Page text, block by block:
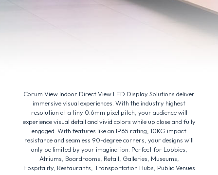
Corum View Indoor Direct View LED Display Solutions deliver
immersive visual experiences. With the industry highest
resolution at a tiny 0.6mm pixel pitch, your audience will
experience visual detail and vivid colors while up close and fully
engaged. With features like an IP65 rating, 10KG impact
resistance and seamless 90-degree corners, your designs will
only be limited by your imagination. Perfect for Lobbies,
Atriums, Boardrooms, Retail, Galleries, Museums,
Hospitality, Restaurants, Transportation Hubs, Public Venues